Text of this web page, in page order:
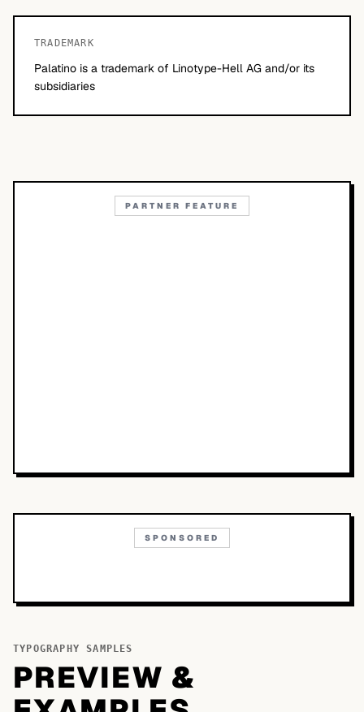
TRADEMARK
Palatino is a trademark of Linotype-Hell AG and/or its
subsidiaries
PARTNER FEATURE
SPONSORED
TYPOGRAPHY SAMPLES
PREVIEW &